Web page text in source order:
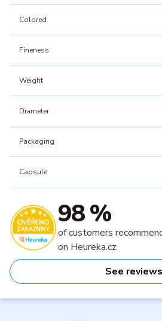
Colored
Fineness
Weight
Diameter
Packaging
Capsule
98 %
of customers
on Heureka.cz
See reviews